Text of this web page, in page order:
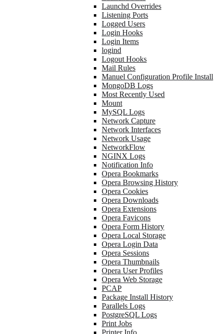
Launchd Overrides
Listening Ports
Logged Users
Login Hooks
Login Items
logind
Logout Hooks
Mail Rules
Manuel Configuration Profile Install
MongoDB Logs
Most Recently Used
Mount
MySQL Logs
Network Capture
Network Interfaces
Network Usage
NetworkFlow
NGINX Logs
Notification Info
Opera Bookmarks
Opera Browsing History
Opera Cookies
Opera Downloads
Opera Extensions
Opera Favicons
Opera Form History
Opera Local Storage
Opera Login Data
Opera Sessions
Opera Thumbnails
Opera User Profiles
Opera Web Storage
PCAP
Package Install History
Parallels Logs
PostgreSQL Logs
Print Jobs
Printer Info